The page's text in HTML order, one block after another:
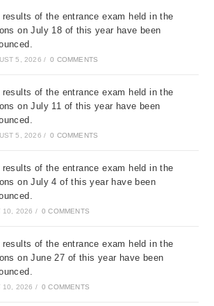
results of the entrance exam held in the
on July 18 of this year have been
5, 2026 / 0 COMMENTS
results of the entrance exam held in the
on July 11 of this year have been
5, 2026 / 0 COMMENTS
results of the entrance exam held in the
on July 4 of this year have been
10, 2026 / 0 COMMENTS
results of the entrance exam held in the
on June 27 of this year have been
10, 2026 / 0 COMMENTS